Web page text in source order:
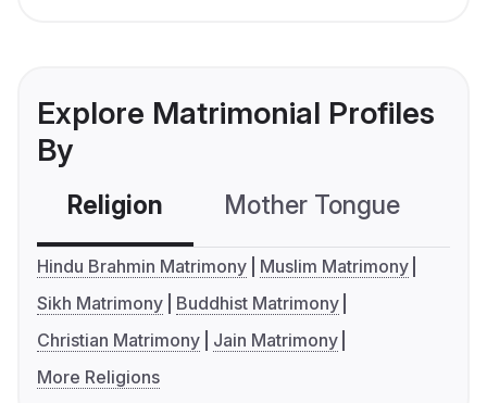
Explore Matrimonial Profiles
By
Religion Mother Tongue
Hindu Brahmin Matrimony
Muslim Matrimony
Sikh Matrimony
Buddhist Matrimony
Christian Matrimony
Jain Matrimony
More Religions